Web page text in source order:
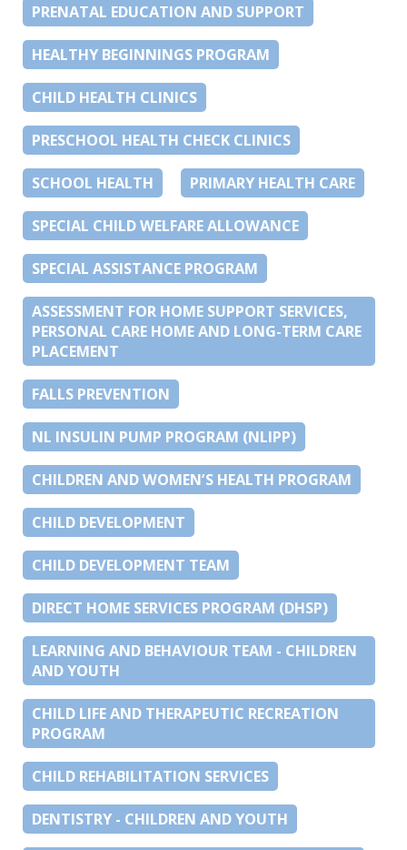
PRENATAL EDUCATION AND SUPPORT
HEALTHY BEGINNINGS PROGRAM
CHILD HEALTH CLINICS
PRESCHOOL HEALTH CHECK CLINICS
SCHOOL HEALTH PRIMARY HEALTH CARE
SPECIAL CHILD WELFARE ALLOWANCE
SPECIAL ASSISTANCE PROGRAM
ASSESSMENT FOR HOME SUPPORT SERVICES,
PERSONAL CARE HOME AND LONG-TERM CARE
PLACEMENT
FALLS PREVENTION
NL INSULIN PUMP PROGRAM (NLIPP)
CHILDREN AND WOMEN’S HEALTH PROGRAM
CHILD DEVELOPMENT
CHILD DEVELOPMENT TEAM
DIRECT HOME SERVICES PROGRAM (DHSP)
LEARNING AND BEHAVIOUR TEAM - CHILDREN
AND YOUTH
CHILD LIFE AND THERAPEUTIC RECREATION
PROGRAM
CHILD REHABILITATION SERVICES
DENTISTRY - CHILDREN AND YOUTH